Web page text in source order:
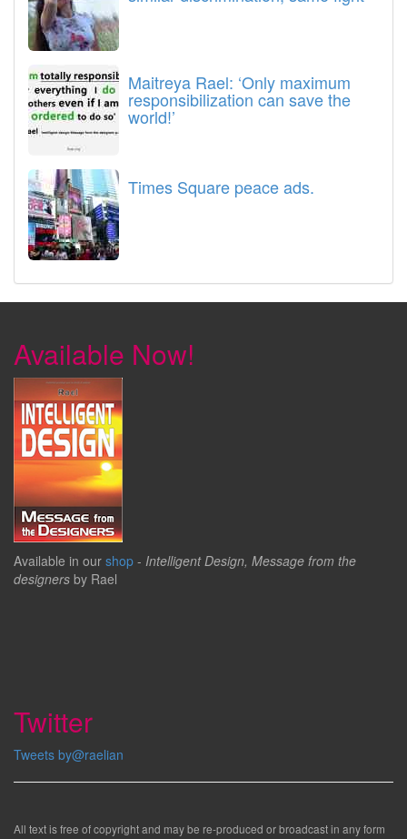
Maitreya Rael: ‘Only maximum
responsibilization can save the
world!’
Times Square peace ads.
Available Now!
Available in our shop - Intelligent Design, Message from the
designers by Rael
Twitter
Tweets by@raelian
All text is free of copyright and may be re-produced or broadcast in any form